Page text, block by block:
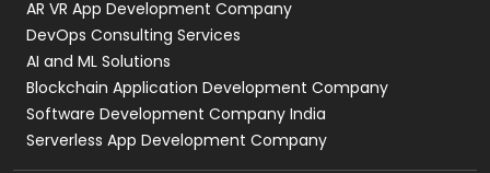
AR VR App Development Company
DevOps Consulting Services
AI and ML Solutions
Blockchain Application Development Company
Software Development Company India
Serverless App Development Company